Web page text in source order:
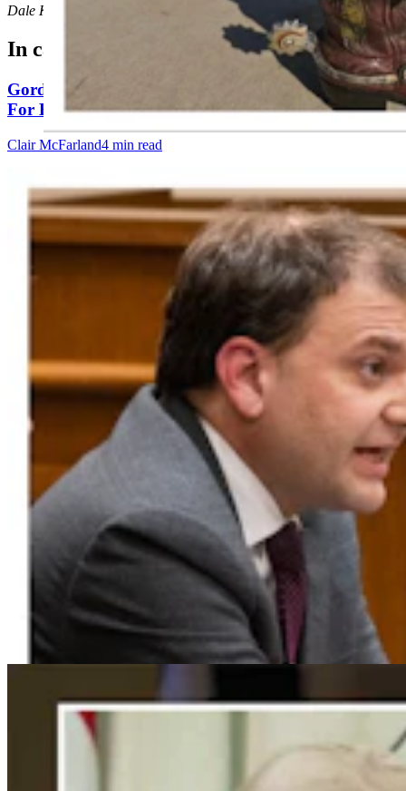
Dale Killingbeck dale@cowboystatedaily.com
In case you missed it
Gordon: Gray Sounds Like 'Jackass In A Tin Barn'
For Blaming Data Center Vote On Gov
Clair McFarland4 min read
For His Fourth Endorsement Of Degenfelder,
Trump Holds Virtual Rally
Clair McFarland